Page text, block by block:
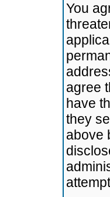
You
agree
have
they
above